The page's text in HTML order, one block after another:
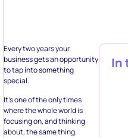
Every two years your
business gets an opportunity
to tap into something
special.
It’s one of the only times
where the whole world is
focusing on, and thinking
about, the same thing.
In